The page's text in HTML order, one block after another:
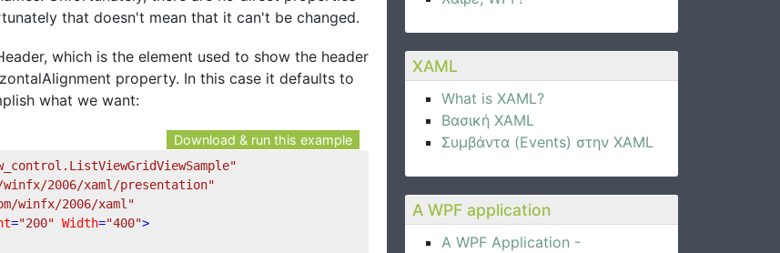
XAML
What is XAML?
Βασική XAML
Συμβάντα (Events) στην XAML
A WPF application
A WPF Application -
that doesn't mean that it can't be changed.
which is the element used to show the header
property. In this case it defaults to
what we want:
Download & run this example
2006/xaml/presentation"
winfx/2006/xaml"
="200" Width="400">